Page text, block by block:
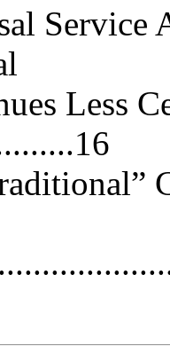
Service
Less